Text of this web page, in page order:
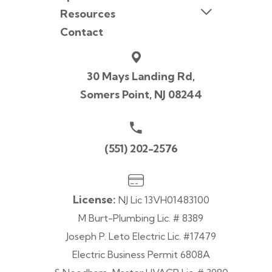
30 Mays Landing Rd,
Somers Point, NJ 08244
(551) 202-2576
License: NJ Lic 13VH01483100
M Burt-Plumbing Lic. # 8389
Joseph P. Leto Electric Lic. #17479
Electric Business Permit 6808A
Resources
Contact